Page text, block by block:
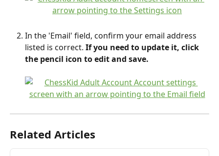
In the 'Email' field, confirm your email address
listed is correct. If you need to update it, click
the pencil icon to edit and save.
Related Articles